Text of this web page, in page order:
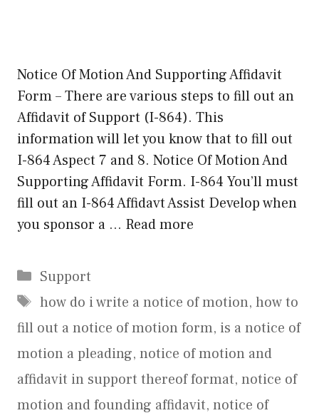
Notice Of Motion And Supporting Affidavit
Form – There are various steps to fill out an
Affidavit of Support (I-864). This
information will let you know that to fill out
I-864 Aspect 7 and 8. Notice Of Motion And
Supporting Affidavit Form. I-864 You’ll must
fill out an I-864 Affidavt Assist Develop when
you sponsor a … Read more
Categories
Support
Tags
how do i write a notice of motion, how to
fill out a notice of motion form, is a notice of
motion a pleading, notice of motion and
affidavit in support thereof format, notice of
motion and founding affidavit, notice of